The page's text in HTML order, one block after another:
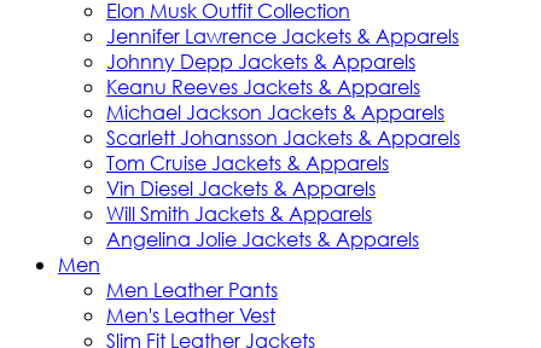
Elon Musk Outfit Collection
Jennifer Lawrence Jackets & Apparels
Johnny Depp Jackets & Apparels
Keanu Reeves Jackets & Apparels
Michael Jackson Jackets & Apparels
Scarlett Johansson Jackets & Apparels
Tom Cruise Jackets & Apparels
Vin Diesel Jackets & Apparels
Will Smith Jackets & Apparels
Angelina Jolie Jackets & Apparels
Men
Men Leather Pants
Men's Leather Vest
Slim Fit Leather Jackets